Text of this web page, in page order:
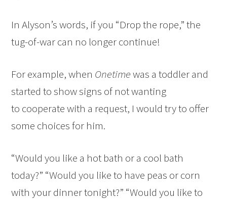
In Alyson’s words, if you “Drop the rope,” the
tug-of-war can no longer continue!
For example, when Onetimewas a toddler and
started to show signs of not wanting
to cooperate with a request, I would try to offer
some choices for him.
“Would you like a hot bath or a cool bath
today?” “Would you like to have peas or corn
with your dinner tonight?” “Would you like to